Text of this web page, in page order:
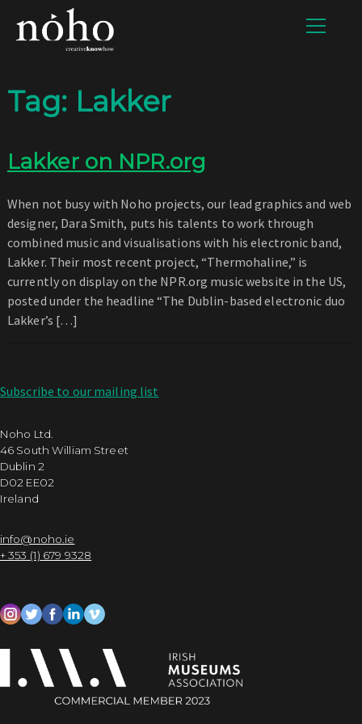
Tag: Lakker
Lakker on NPR.org
When not busy with Noho projects, our lead graphics and web
designer, Dara Smith, puts his talents to work through
combined music and visualisations with his electronic band,
Lakker. Their most recent project, “Thermohaline,” is
currently on display on the NPR.org music website in the US,
posted under the headline “The Dublin-based electronic duo
Lakker’s […]
Subscribe to our mailing list
Noho Ltd.
46 South William Street
Dublin 2
D02 EE02
Ireland
info@noho.ie
+ 353 (1) 679 9328